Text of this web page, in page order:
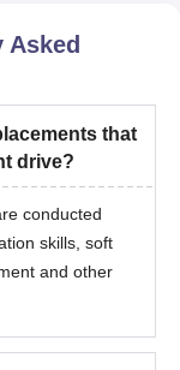
Asked
that
drive?
conducted
skills, soft
and other